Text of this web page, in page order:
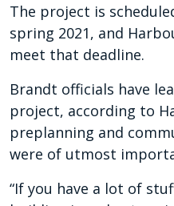
The project is
spring 2021, and
meet that deadline.
Brandt officials have
project, according to
preplanning and
were of utmost
“If you have a lot of